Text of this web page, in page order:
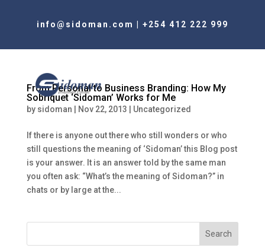
info@sidoman.com +254 412 222 999
From Personal to Business Branding: How My
Sobriquet ‘Sidoman’ Works for Me
by sidoman Nov 22, 2013 Uncategorized
If there is anyone out there who still wonders or who
still questions the meaning of ‘Sidoman’ this Blog post
is your answer. It is an answer told by the same man
you often ask: “What’s the meaning of Sidoman?” in
chats or by large at the...
Search